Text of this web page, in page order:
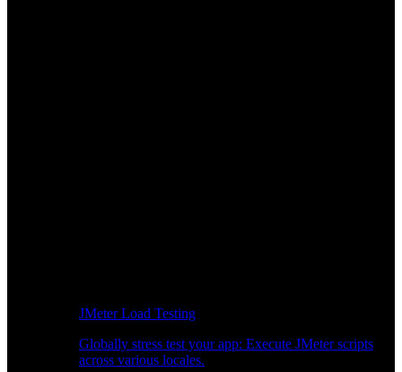
JMeter Load Testing
Globally stress test your app: Execute JMeter scripts
across various locales.